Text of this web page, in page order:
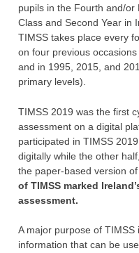
pupils in the Fourth and/
Class and Second Year in
TIMSS ‎takes place every
on four previous
and in 1995, 2015, and
primary levels).
TIMSS 2019 was the first
assessment on a digital
participated in TIMSS
digitally while the other
the paper-based version
of TIMSS marked
assessment.
A major purpose of
information that can be